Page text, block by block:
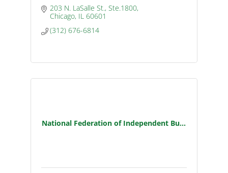
203 N. LaSalle St., Ste.1800
Chicago IL 60601
(312) 676-6814
National Federation of Independent Bu...